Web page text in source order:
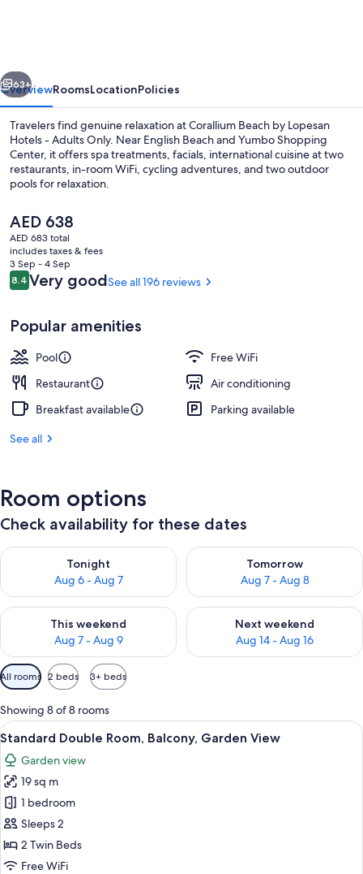
-
Adults
Only
Next
63+
OverviewRoomsLocationPolicies
Travelers find genuine relaxation at Corallium Beach by Lopesan
Hotels - Adults Only. Near English Beach and Yumbo Shopping
Center, it offers spa treatments, facials, international cuisine at two
restaurants, in-room WiFi, cycling adventures, and two outdoor
pools for relaxation.
The
current
price
is
AED 638
AED 638
AED 683 total
includes taxes & fees
3 Sep - 4 Sep
Reviews
8.48.4 out of 10
Very goodSee all 196 reviews
Popular amenities
Pool
Free WiFi
Restaurant
Air conditioning
Breakfast available
Parking available
See all
Room options
Check availability for these dates
Tonight
Aug 6 - Aug 7
Check availability for tonight Aug 6 - Aug 7
Tomorrow
Aug 7 - Aug 8
Check availability for
This weekend
Aug 7 - Aug 9
Check availability for this weekend Aug 7 - Aug 9
Next weekend
Aug 14 - Aug 16
Check availability for next
Available
filters
for
rooms
All rooms 2 beds 3+ beds
Showing 8 of 8 rooms
View
all
photos
for
Standard
Double
Room,
Balcony,
A balcony with a white railing, a
5
Standard Double Room, Balcony, Garden View
Garden view
19 sq m
1 bedroom
Sleeps 2
2 Twin Beds
Free WiFi